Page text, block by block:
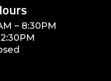
– 8:30PM